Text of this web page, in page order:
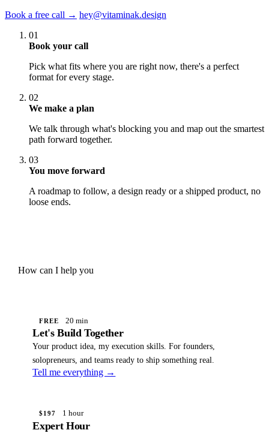
Book a free call → hey@vitaminak.design
01
Book your call
Pick what fits where you are right now, there's a perfect
format for every stage.
02
We make a plan
We talk through what's blocking you and map out the smartest
path forward together.
03
You move forward
A roadmap to follow, a design ready or a shipped product, no
loose ends.
How can I help you
FREE 20 min
Let's Build Together
Your product idea, my execution skills. For founders,
solopreneurs, and teams ready to ship something real.
Tell me everything →
$197 1 hour
Expert Hour